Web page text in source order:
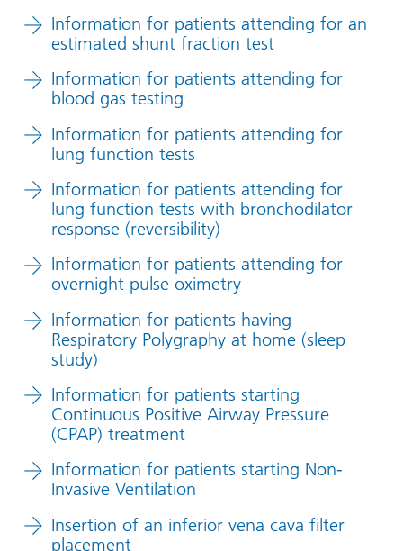
Information for patients attending for an
estimated shunt fraction test
Information for patients attending for
blood gas testing
Information for patients attending for
lung function tests
Information for patients attending for
lung function tests with bronchodilator
response (reversibility)
Information for patients attending for
overnight pulse oximetry
Information for patients having
Respiratory Polygraphy at home (sleep
study)
Information for patients starting
Continuous Positive Airway Pressure
(CPAP) treatment
Information for patients starting Non-
Invasive Ventilation
Insertion of an inferior vena cava filter
placement